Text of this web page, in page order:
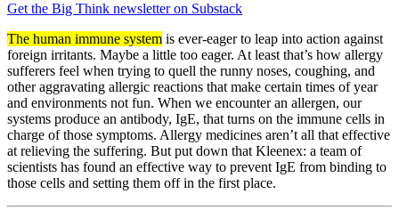
Get the Big Think newsletter on Substack
The human immune system is ever-eager to leap into action against
foreign irritants. Maybe a little too eager. At least that’s how allergy
sufferers feel when trying to quell the runny noses, coughing, and
other aggravating allergic reactions that make certain times of year
and environments not fun. When we encounter an allergen, our
systems produce an antibody, IgE, that turns on the immune cells in
charge of those symptoms. Allergy medicines aren’t all that effective
at relieving the suffering. But put down that Kleenex: a team of
scientists has found an effective way to prevent IgE from binding to
those cells and setting them off in the first place.